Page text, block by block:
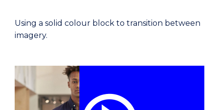
Using a solid colour block to transition between
imagery.